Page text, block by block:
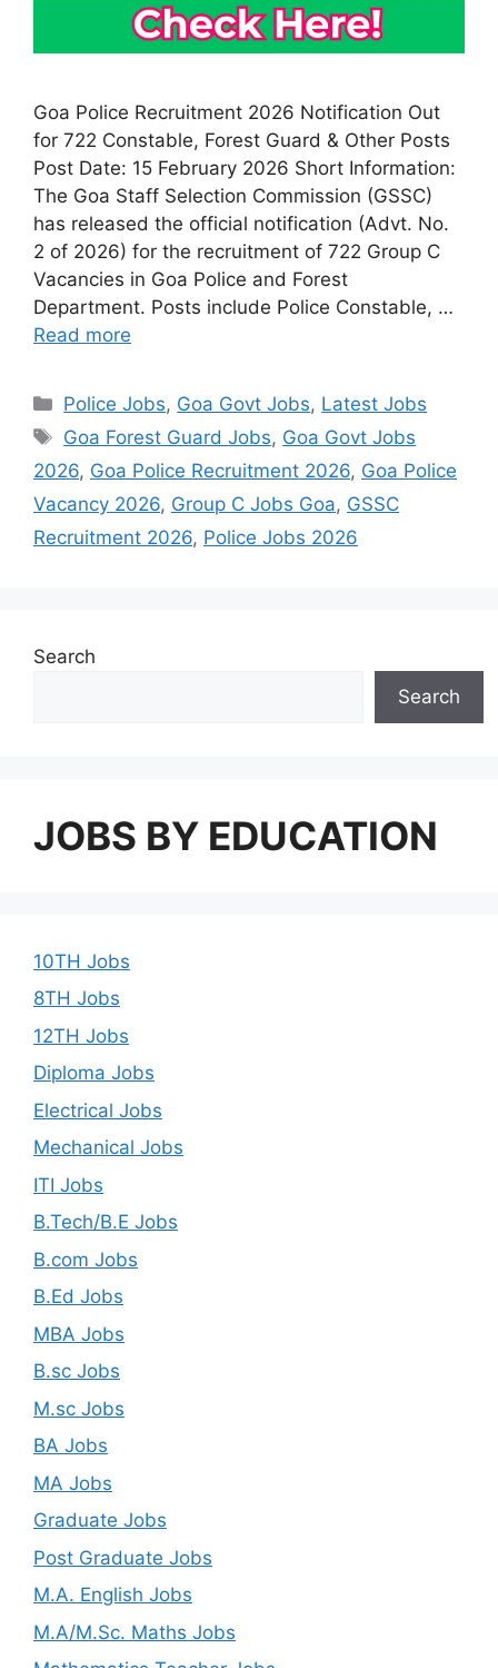
Goa Police Recruitment 2026 Notification Out
for 722 Constable, Forest Guard & Other Posts
Post Date: 15 February 2026 Short Information:
The Goa Staff Selection Commission (GSSC)
has released the official notification (Advt. No.
2 of 2026) for the recruitment of 722 Group C
Vacancies in Goa Police and Forest
Department. Posts include Police Constable, …
Read more
Categories
Police Jobs, Goa Govt Jobs, Latest Jobs
Tags
Goa Forest Guard Jobs, Goa Govt Jobs
2026, Goa Police Recruitment 2026, Goa Police
Vacancy 2026, Group C Jobs Goa, GSSC
Recruitment 2026, Police Jobs 2026
Search
Search
JOBS BY EDUCATION
10TH Jobs
8TH Jobs
12TH Jobs
Diploma Jobs
Electrical Jobs
Mechanical Jobs
ITI Jobs
B.Tech/B.E Jobs
B.com Jobs
B.Ed Jobs
MBA Jobs
B.sc Jobs
M.sc Jobs
BA Jobs
MA Jobs
Graduate Jobs
Post Graduate Jobs
M.A. English Jobs
M.A/M.Sc. Maths Jobs